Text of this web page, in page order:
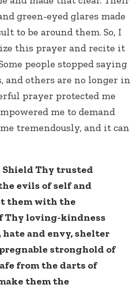
green-eyed glares made
to be around them. So, I
this prayer and recite it
people stopped saying
and others are no longer in
prayer protected me
me to demand
tremendously, and it can
Shield Thy trusted
evils of self and
them with the
Thy loving-kindness
hate and envy, shelter
stronghold of
from the darts of
them the